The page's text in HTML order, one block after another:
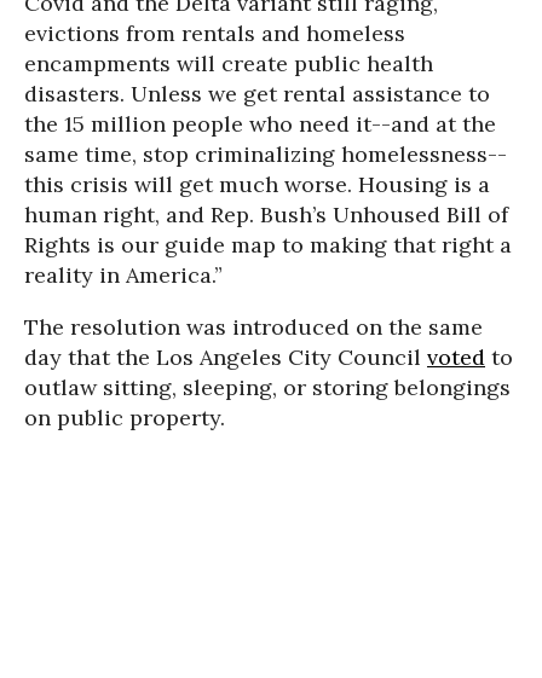
evictions from rentals and homeless
encampments will create public health
disasters. Unless we get rental assistance to
the 15 million people who need it--and at the
same time, stop criminalizing homelessness--
this crisis will get much worse. Housing is a
human right, and Rep. Bush’s Unhoused Bill of
Rights is our guide map to making that right a
reality in America.”
The resolution was introduced on the same
day that the Los Angeles City Council voted to
outlaw sitting, sleeping, or storing belongings
on public property.